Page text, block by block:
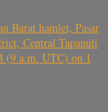
Barat hamlet, Pasar
Central Tapanuli
(9 a.m. UTC) on 1